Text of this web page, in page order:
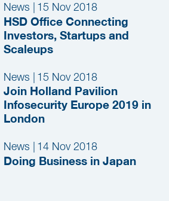
News 15 Nov 2018
HSD Office Connecting
Investors, Startups and
Scaleups
News | 15 Nov 2018
Join Holland Pavilion
Infosecurity Europe 2019 in
London
News 14 Nov 2018
Doing Business in Japan